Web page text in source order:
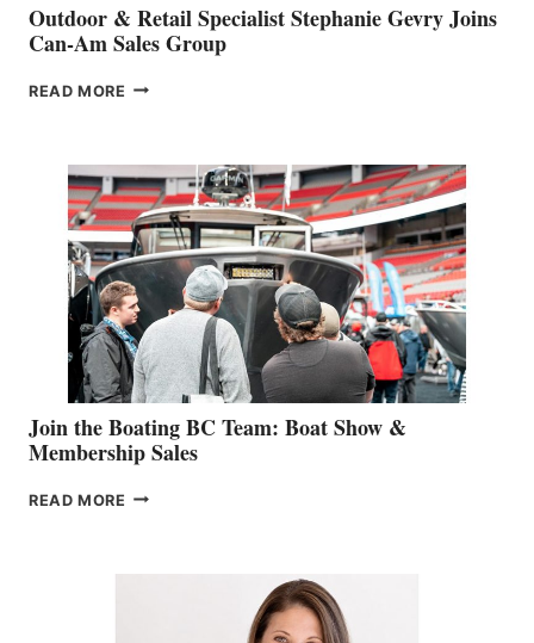
Outdoor & Retail Specialist Stephanie Gevry Joins
Can-Am Sales Group
READ MORE OUTDOOR
STEPHANIE
GEVRY
JOINS
CAN-
AM
SALES
GROUP
Join the Boating BC Team: Boat Show &
Membership Sales
READ MORE JOIN